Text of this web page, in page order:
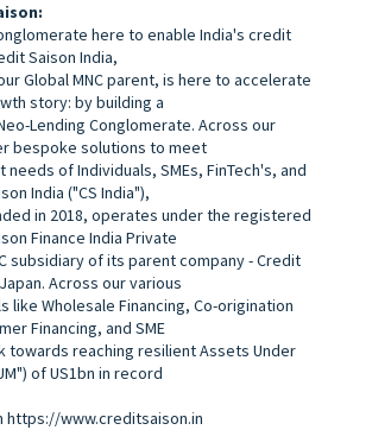
here to enable India's credit
Saison India,
Global MNC parent, is here to accelerate
story: by building a
Lending Conglomerate. Across our
bespoke solutions to meet
of Individuals, SMEs, FinTech's, and
India ("CS India"),
in 2018, operates under the registered
Finance India Private
subsidiary of its parent company - Credit
Across our various
like Wholesale Financing, Co-origination
Financing, and SME
towards reaching resilient Assets Under
of US1bn in record
https://www.creditsaison.in